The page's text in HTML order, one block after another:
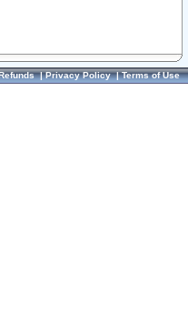
|Privacy Policy|Terms of Use